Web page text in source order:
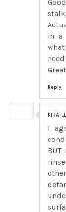
in a
Reply
KIRA-
I